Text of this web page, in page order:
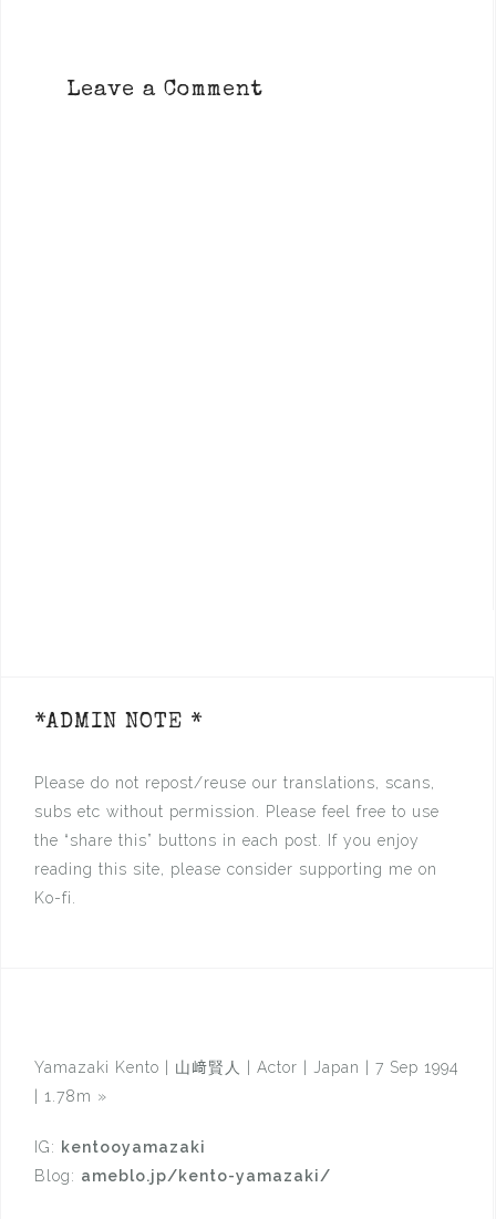
Leave a Comment
*ADMIN NOTE *
Please do not repost/reuse our translations, scans,
subs etc without permission. Please feel free to use
the “share this” buttons in each post. If you enjoy
reading this site, please consider supporting me on
Ko-fi.
Yamazaki Kento | 山﨑賢人 | Actor | Japan | 7 Sep 1994
| 1.78m »
IG: kentooyamazaki
Blog: ameblo.jp/kento-yamazaki/